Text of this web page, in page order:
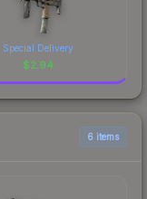
Special Delivery
$2.94
6 items